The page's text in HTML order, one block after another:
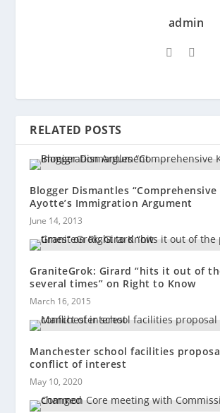
admin
RELATED POSTS
Blogger Dismantles “Comprehensive
Ayotte’s Immigration Argument
June 14, 2013
GraniteGrok: Girard “hits it out of
several times” on Right to Know
March 16, 2015
Manchester school facilities
conflict of interest
May 10, 2020